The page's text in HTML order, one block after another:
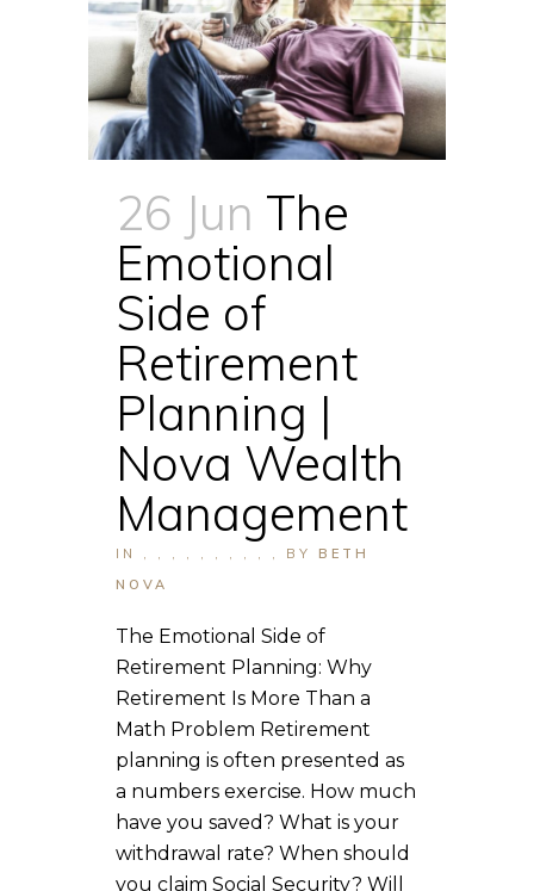
26 Jun The
Emotional
Side of
Retirement
Planning |
Nova Wealth
Management
IN BY BETH
NOVA
The Emotional Side of
Retirement Planning: Why
Retirement Is More Than a
Math Problem Retirement
planning is often presented as
a numbers exercise. How much
have you saved? What is your
withdrawal rate? When should
you claim Social Security? Will